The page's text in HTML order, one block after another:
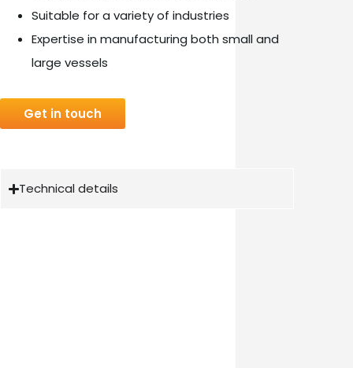
Suitable for a variety of industries
Expertise in manufacturing both small and
large vessels
Get in touch
Technical details